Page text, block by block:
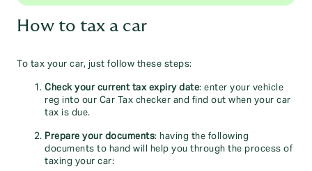
How to tax a car
To tax your car, just follow these steps:
Check your current tax expiry date: enter your vehicle
reg into our Car Tax checker and find out when your car
tax is due.
Prepare your documents: having the following
documents to hand will help you through the process of
taxing your car: